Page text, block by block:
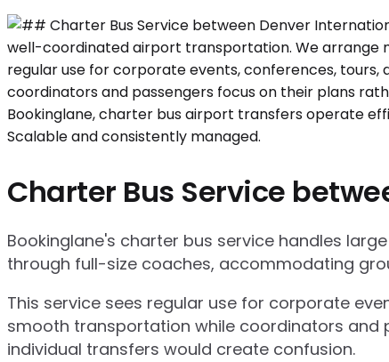
Charter Bus Service
Bookinglane's charter bus service handles
through full-size coaches, accommodating
This service sees regular use for corporate
smooth transportation while coordinators and
individual transfers would create confusion.